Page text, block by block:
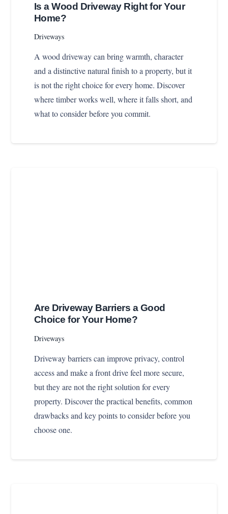
Is a Wood Driveway Right for Your
Home?
Driveways
A wood driveway can bring warmth, character
and a distinctive natural finish to a property, but it
is not the right choice for every home. Discover
where timber works well, where it falls short, and
what to consider before you commit.
Are Driveway Barriers a Good
Choice for Your Home?
Driveways
Driveway barriers can improve privacy, control
access and make a front drive feel more secure,
but they are not the right solution for every
property. Discover the practical benefits, common
drawbacks and key points to consider before you
choose one.